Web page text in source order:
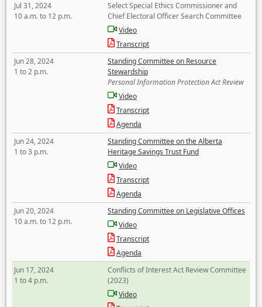
Jul 31, 2024
10 a.m. to 12 p.m.
Select Special Ethics Commissioner and
Chief Electoral Officer Search Committee
Video
Transcript
Jun 28, 2024
1 to 2 p.m.
Standing Committee on Resource
Stewardship
Personal Information Protection Act Review
Video
Transcript
Agenda
Jun 24, 2024
1 to 3 p.m.
Standing Committee on the Alberta
Heritage Savings Trust Fund
Video
Transcript
Agenda
Jun 20, 2024
10 a.m. to 12 p.m.
Standing Committee on Legislative Offices
Video
Transcript
Agenda
Jun 17, 2024
1 to 4 p.m.
Conflicts of Interest Act Review Committee
(2023)
Video